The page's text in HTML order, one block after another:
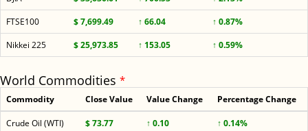
FTSE100
$ 7,699.49 ↑ 66.04
↑ 0.87%
Nikkei 225
$ 25,973.85 ↑ 153.05 ↑ 0.59%
World Commodities *
Commodity Close Value Value Change Percentage Change
Crude Oil (WTI) $ 73.77 ↑ 0.10
↑ 0.14%